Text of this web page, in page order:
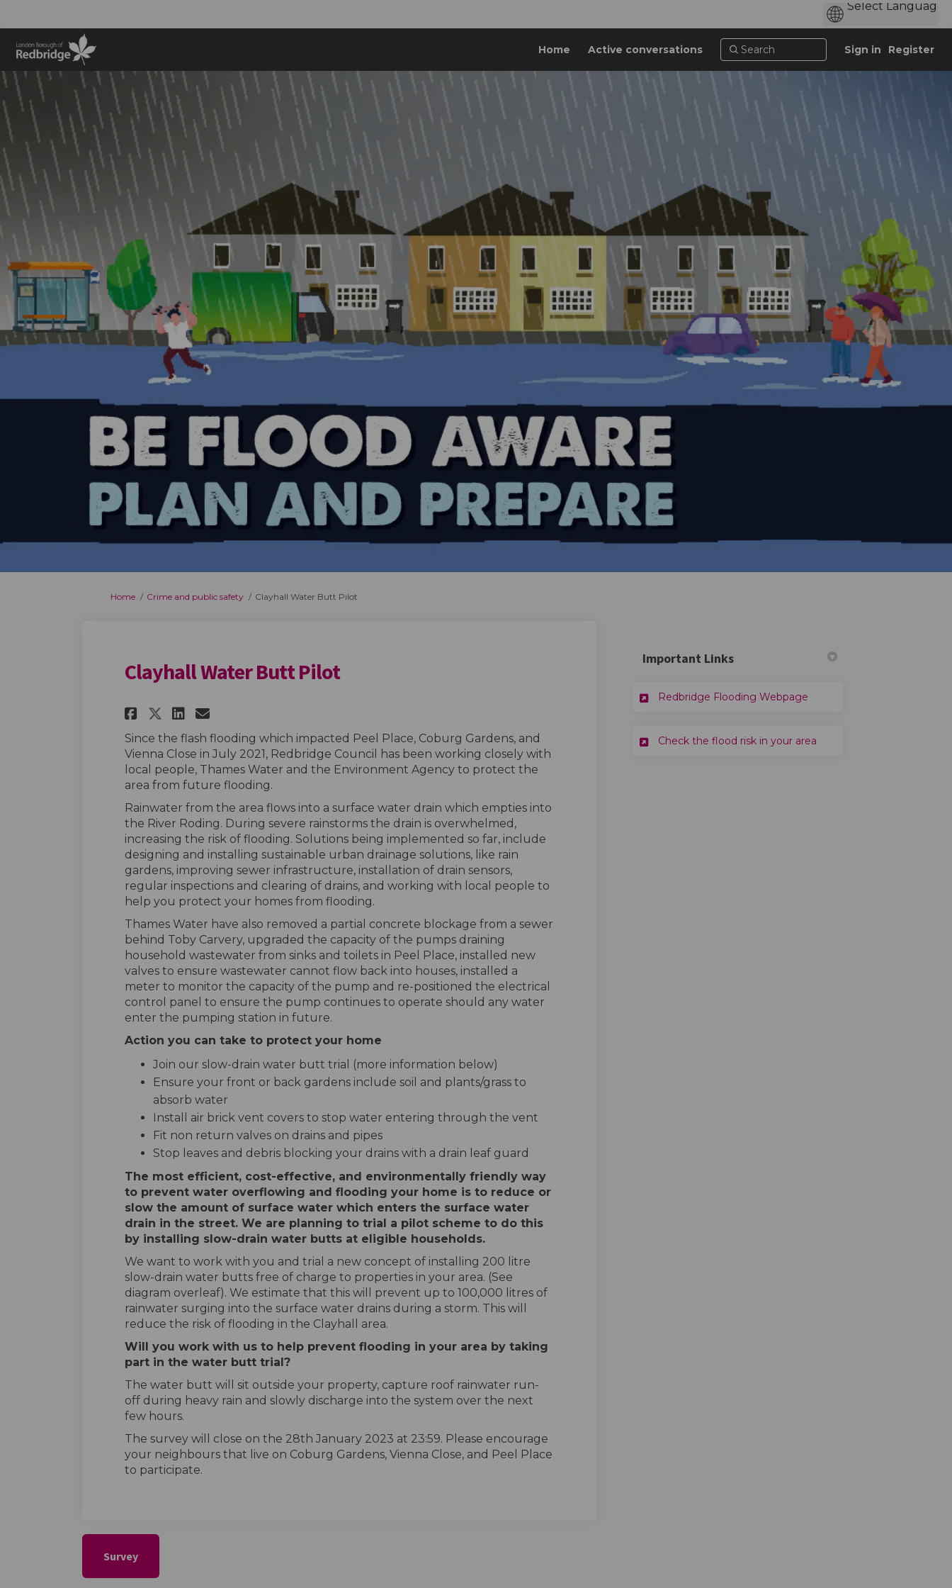
Home Active conversations Sign in Register
You are here:
Home Crime and public safety Clayhall Water Butt Pilot
Clayhall Water Butt Pilot
Share Clayhall Water Butt Pilot on Facebook
Share Clayhall Water Butt Pilot on X (formerly Twitter)
Share Clayhall Water Butt Pilot on Linkedin
Email Clayhall Water Butt Pilot link
Since the flash flooding which impacted Peel Place, Coburg Gardens, and
Vienna Close in July 2021, Redbridge Council has been working closely with
local people, Thames Water and the Environment Agency to protect the
area from future flooding.
Rainwater from the area flows into a surface water drain which empties into
the River Roding. During severe rainstorms the drain is overwhelmed,
increasing the risk of flooding. Solutions being implemented so far, include
designing and installing sustainable urban drainage solutions, like rain
gardens, improving sewer infrastructure, installation of drain sensors,
regular inspections and clearing of drains, and working with local people to
help you protect your homes from flooding.
Thames Water have also removed a partial concrete blockage from a sewer
behind Toby Carvery, upgraded the capacity of the pumps draining
household wastewater from sinks and toilets in Peel Place, installed new
valves to ensure wastewater cannot flow back into houses, installed a
meter to monitor the capacity of the pump and re-positioned the electrical
control panel to ensure the pump continues to operate should any water
enter the pumping station in future.
Action you can take to protect your home
Join our slow-drain water butt trial (more information below)
Ensure your front or back gardens include soil and plants/grass to
absorb water
Install air brick vent covers to stop water entering through the vent
Fit non return valves on drains and pipes
Stop leaves and debris blocking your drains with a drain leaf guard
The most efficient, cost-effective, and environmentally friendly way
to prevent water overflowing and flooding your home is to reduce or
slow the amount of surface water which enters the surface water
drain in the street. We are planning to trial a pilot scheme to do this
by installing slow-drain water butts at eligible households.
We want to work with you and trial a new concept of installing 200 litre
slow-drain water butts free of charge to properties in your area. (See
diagram overleaf). We estimate that this will prevent up to 100,000 litres of
rainwater surging into the surface water drains during a storm. This will
reduce the risk of flooding in the Clayhall area.
Will you work with us to help prevent flooding in your area by taking
part in the water butt trial?
The water butt will sit outside your property, capture roof rainwater run-
off during heavy rain and slowly discharge into the system over the next
few hours.
The survey will close on the 28th January 2023 at 23:59. Please encourage
your neighbours that live on Coburg Gardens, Vienna Close, and Peel Place
to participate.
Survey
Important Links
Redbridge Flooding Webpage
Check the flood risk in your area